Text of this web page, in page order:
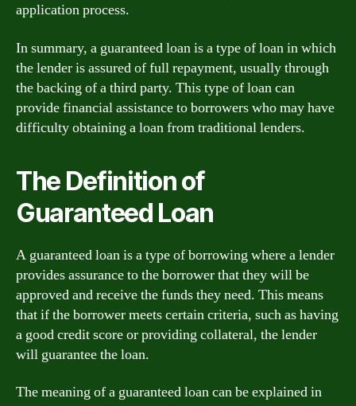
application process.
In summary, a guaranteed loan is a type of loan in which
the lender is assured of full repayment, usually through
the backing of a third party. This type of loan can
provide financial assistance to borrowers who may have
difficulty obtaining a loan from traditional lenders.
The Definition of
Guaranteed Loan
A guaranteed loan is a type of borrowing where a lender
provides assurance to the borrower that they will be
approved and receive the funds they need. This means
that if the borrower meets certain criteria, such as having
a good credit score or providing collateral, the lender
will guarantee the loan.
The meaning of a guaranteed loan can be explained in